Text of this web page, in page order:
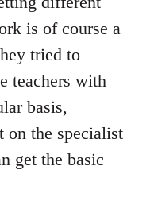
is of course a
tried to
teachers with
basis,
on the specialist
get the basic